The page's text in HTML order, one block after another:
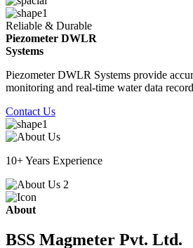
Reliable & Durable
Piezometer DWLR
Systems
Piezometer DWLR Systems provide
monitoring and real-time water data
Contact Us
10+ Years Experience
About
BSS Magmeter Pvt. Ltd.